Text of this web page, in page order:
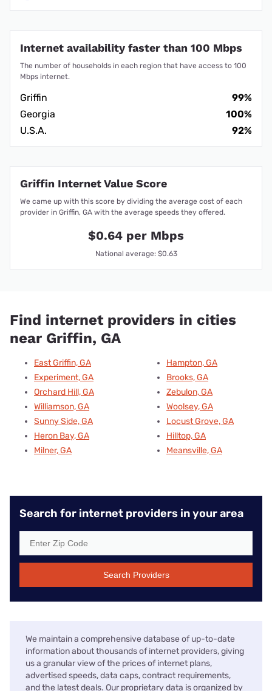
Internet availability faster than 100 Mbps
The number of households in each region that have access to 100
Mbps internet.
Griffin
99%
Georgia
100%
U.S.A.
92%
Griffin Internet Value Score
We came up with this score by dividing the average cost of each
provider in Griffin, GA with the average speeds they offered.
$0.64 per Mbps
National average: $0.63
Find internet providers in cities
near Griffin, GA
East Griffin, GA
Experiment, GA
Orchard Hill, GA
Williamson, GA
Sunny Side, GA
Heron Bay, GA
Milner, GA
Hampton, GA
Brooks, GA
Zebulon, GA
Woolsey, GA
Locust Grove, GA
Hilltop, GA
Meansville, GA
Search for internet providers in your area
Search Providers
We maintain a comprehensive database of up-to-date
information about thousands of internet providers, giving
us a granular view of the prices of internet plans,
advertised speeds, data caps, contract requirements,
and the latest deals. Our proprietary data is organized by